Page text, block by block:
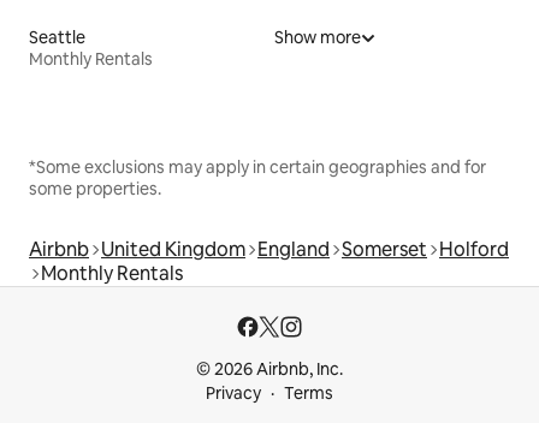
Seattle
Monthly Rentals
Show more
*Some exclusions may apply in certain geographies and for
some properties.
Airbnb United Kingdom England Somerset Holford
Monthly Rentals
© 2026 Airbnb, Inc.
Privacy
Terms